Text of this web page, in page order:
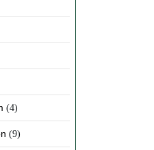
(4)
(9)